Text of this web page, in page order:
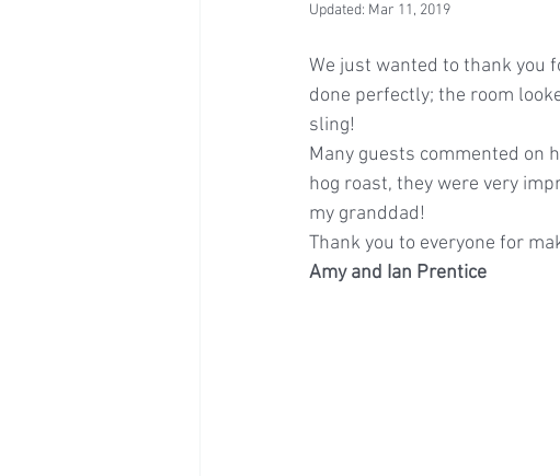
Updated: Mar 11, 2019
We just wanted to thank you
done perfectly; the room
sling!
Many guests commented on
hog roast, they were very
my granddad!
Thank you to everyone for
Amy and Ian Prentice